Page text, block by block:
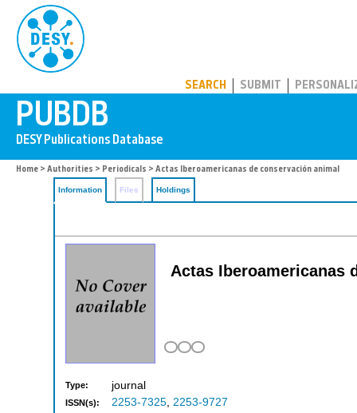
SEARCH SUBMIT
Home > Authorities > Periodicals > Actas Iberoamericanas de conservación animal
Information Files Holdings
Actas Iberoamericanas
Type: journal
ISSN(s): 2253-7325, 2253-9727